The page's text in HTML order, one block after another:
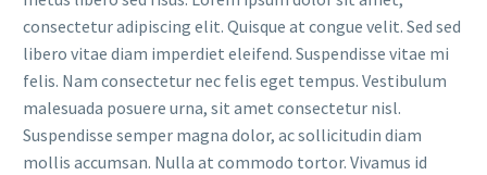
consectetur adipiscing elit. Quisque at congue velit. Sed sed
libero vitae diam imperdiet eleifend. Suspendisse vitae mi
felis. Nam consectetur nec felis eget tempus. Vestibulum
malesuada posuere urna, sit amet consectetur nisl.
Suspendisse semper magna dolor, ac sollicitudin diam
mollis accumsan. Nulla at commodo tortor. Vivamus id